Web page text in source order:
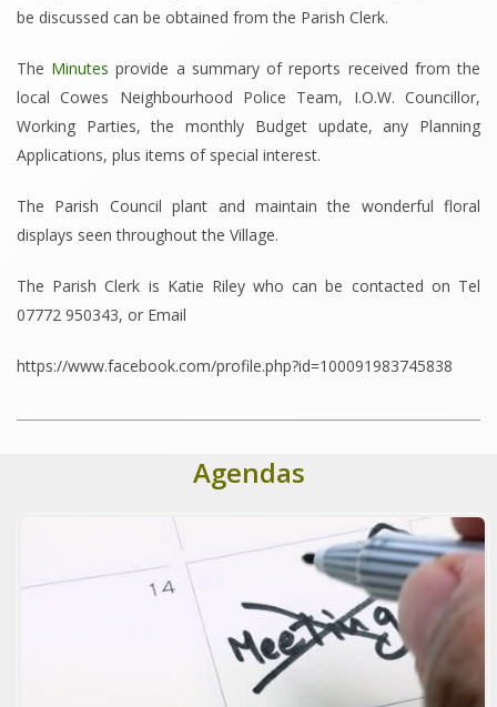
be discussed can be obtained from the Parish Clerk.
The Minutes provide a summary of reports received from the
local Cowes Neighbourhood Police Team, I.O.W. Councillor,
Working Parties, the monthly Budget update, any Planning
Applications, plus items of special interest.
The Parish Council plant and maintain the wonderful floral
displays seen throughout the Village.
The Parish Clerk is Katie Riley who can be contacted on Tel
07772 950343, or Email
https://www.facebook.com/profile.php?id=100091983745838
Agendas